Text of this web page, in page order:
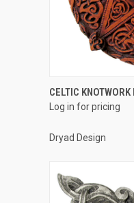
Compare
CELTIC
Log in for pricing
Dryad Design